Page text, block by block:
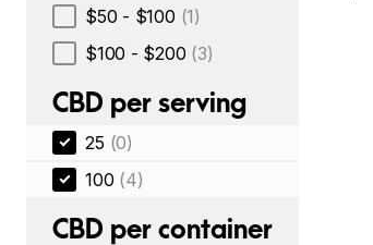
$50 - $100 (1)
$100 - $200 (3)
CBD per serving
25 (0)
100 (4)
CBD per container